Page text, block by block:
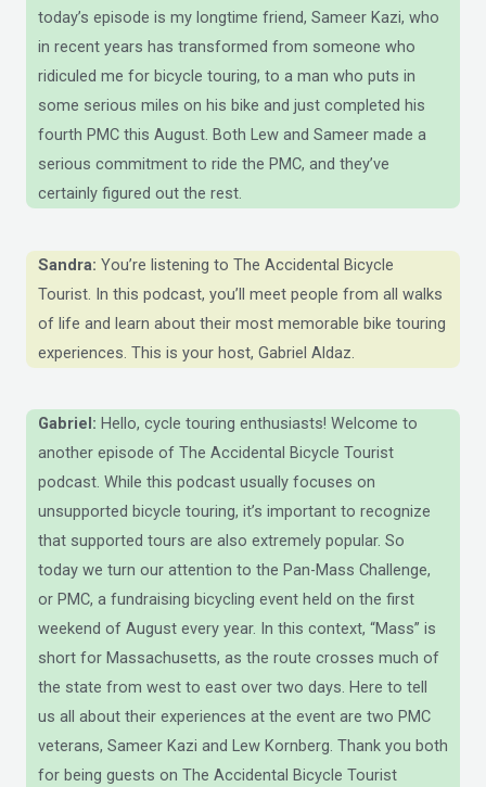
today’s episode is my longtime friend, Sameer Kazi, who
in recent years has transformed from someone who
ridiculed me for bicycle touring, to a man who puts in
some serious miles on his bike and just completed his
fourth PMC this August. Both Lew and Sameer made a
serious commitment to ride the PMC, and they’ve
certainly figured out the rest.
Sandra: You’re listening to The Accidental Bicycle
Tourist. In this podcast, you’ll meet people from all walks
of life and learn about their most memorable bike touring
experiences. This is your host, Gabriel Aldaz.
Gabriel: Hello, cycle touring enthusiasts! Welcome to
another episode of The Accidental Bicycle Tourist
podcast. While this podcast usually focuses on
unsupported bicycle touring, it’s important to recognize
that supported tours are also extremely popular. So
today we turn our attention to the Pan-Mass Challenge,
or PMC, a fundraising bicycling event held on the first
weekend of August every year. In this context, “Mass” is
short for Massachusetts, as the route crosses much of
the state from west to east over two days. Here to tell
us all about their experiences at the event are two PMC
veterans, Sameer Kazi and Lew Kornberg. Thank you both
for being guests on The Accidental Bicycle Tourist